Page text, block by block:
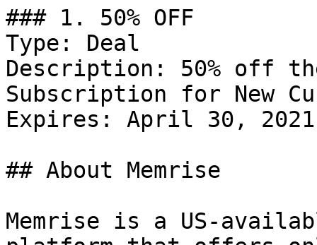
### 1. 50% OFF
Type: Deal
Description: 50% off
Subscription for New
Expires: April 30, 2021
## About Memrise
Memrise is a US-